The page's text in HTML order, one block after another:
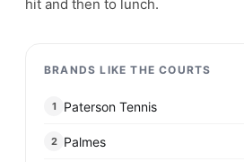
hit and then to lunch.
BRANDS LIKE THE COURTS
1 Paterson Tennis
2 Palmes